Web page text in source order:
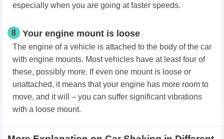
especially when you are going at faster speeds.
8 Your engine mount is loose
The engine of a vehicle is attached to the body of the car
with engine mounts. Most vehicles have at least four of
these, possibly more. If even one mount is loose or
unattached, it means that your engine has more room to
move, and it will – you can suffer significant vibrations
with a loose mount.